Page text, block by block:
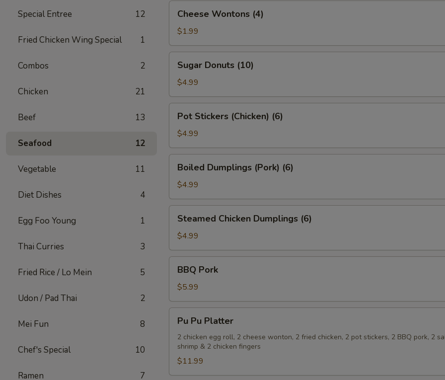
Special Entree 12
Fried Chicken Wing Special 1
Combos 2
Chicken 21
Beef 13
Seafood 12
Vegetable 11
Diet Dishes 4
Egg Foo Young 1
Thai Curries 3
Fried Rice / Lo Mein 5
Udon / Pad Thai 2
Mei Fun 8
Chef's Special 10
Ramen 7
Cheese
Wontons
(4)
Cheese Wontons (4)
$1.99
Sugar
Donuts
(10)
Sugar Donuts (10)
$4.99
Pot
Stickers
(Chicken)
(6)
Pot Stickers (Chicken) (6)
$4.99
Boiled
Dumplings
(Pork)
(6)
Boiled Dumplings (Pork) (6)
$4.99
Steamed
Chicken
Dumplings
(6)
Steamed Chicken Dumplings (6)
$4.99
BBQ
Pork
BBQ Pork
$5.99
Pu
Pu
Platter
Pu Pu Platter
2 chicken egg roll, 2 cheese wonton, 2 fried chicken, 2 pot stickers, 2 BBQ pork, 2
shrimp & 2 chicken fingers
$11.99